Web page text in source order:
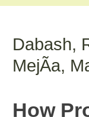
Dabash,
MejÃ­a,
How